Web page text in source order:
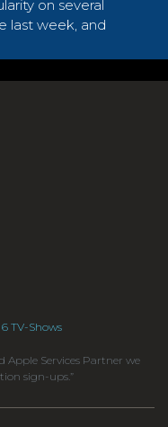
on several
last week, and
TV-Shows
Apple Services Partner we
sign-ups.”